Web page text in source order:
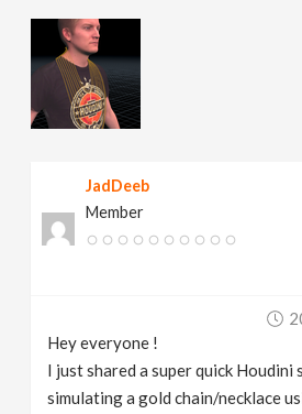
JadDeeb
Member
Hey everyone !
I just shared a super quick
simulating a gold chain/necklace